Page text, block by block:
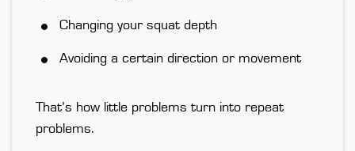
Changing your squat depth
Avoiding a certain direction or movement
That’s how little problems turn into repeat
problems.